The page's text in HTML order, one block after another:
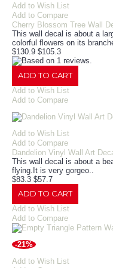
Add to Wish List
Add to Compare
Cherry Blossom Tree Wall
This wall decal is about a
colorful flowers on its
$130.9 $105.3
ADD TO CART
Add to Wish List
Add to Compare
Add to Wish List
Add to Compare
Dandelion Vinyl Wall Art
This wall decal is about a
flying.It is very gorgeo..
$83.3 $57.7
ADD TO CART
Add to Wish List
Add to Compare
-21%
Add to Wish List